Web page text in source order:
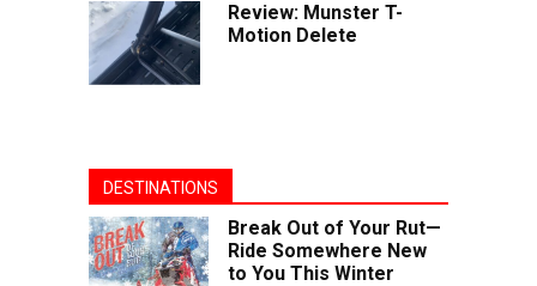
Review: Munster T-
Motion Delete
DESTINATIONS
Break Out of Your Rut—
Ride Somewhere New
to You This Winter